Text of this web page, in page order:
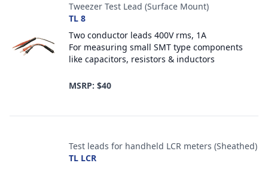
Tweezer Test Lead (Surface Mount)
TL 8
Two conductor leads 400V rms, 1A
For measuring small SMT type components
like capacitors, resistors & inductors
MSRP: $40
Test leads for handheld LCR meters (Sheathed)
TL LCR